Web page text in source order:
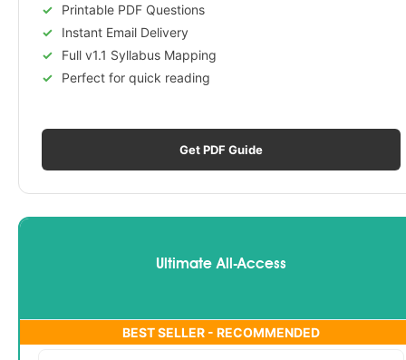
Printable PDF Questions
Instant Email Delivery
Full v1.1 Syllabus Mapping
Perfect for quick reading
Get PDF Guide
Ultimate All-Access
BEST SELLER - RECOMMENDED